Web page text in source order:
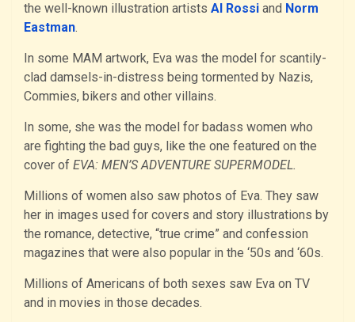
the well-known illustration artists Al Rossi and Norm
Eastman.
In some MAM artwork, Eva was the model for scantily-
clad damsels-in-distress being tormented by Nazis,
Commies, bikers and other villains.
In some, she was the model for badass women who
are fighting the bad guys, like the one featured on the
cover of EVA: MEN’S ADVENTURE SUPERMODEL.
Millions of women also saw photos of Eva. They saw
her in images used for covers and story illustrations by
the romance, detective, “true crime” and confession
magazines that were also popular in the ‘50s and ‘60s.
Millions of Americans of both sexes saw Eva on TV
and in movies in those decades.